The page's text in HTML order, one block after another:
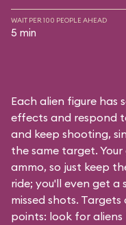
WAIT PER 100 PEOPLE AHEAD
5 min
Each alien figure has
effects and respond
and keep shooting,
the same target.
ammo, so just keep
ride; you'll even get
missed shots.
points: look for